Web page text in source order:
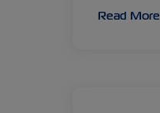
Read More